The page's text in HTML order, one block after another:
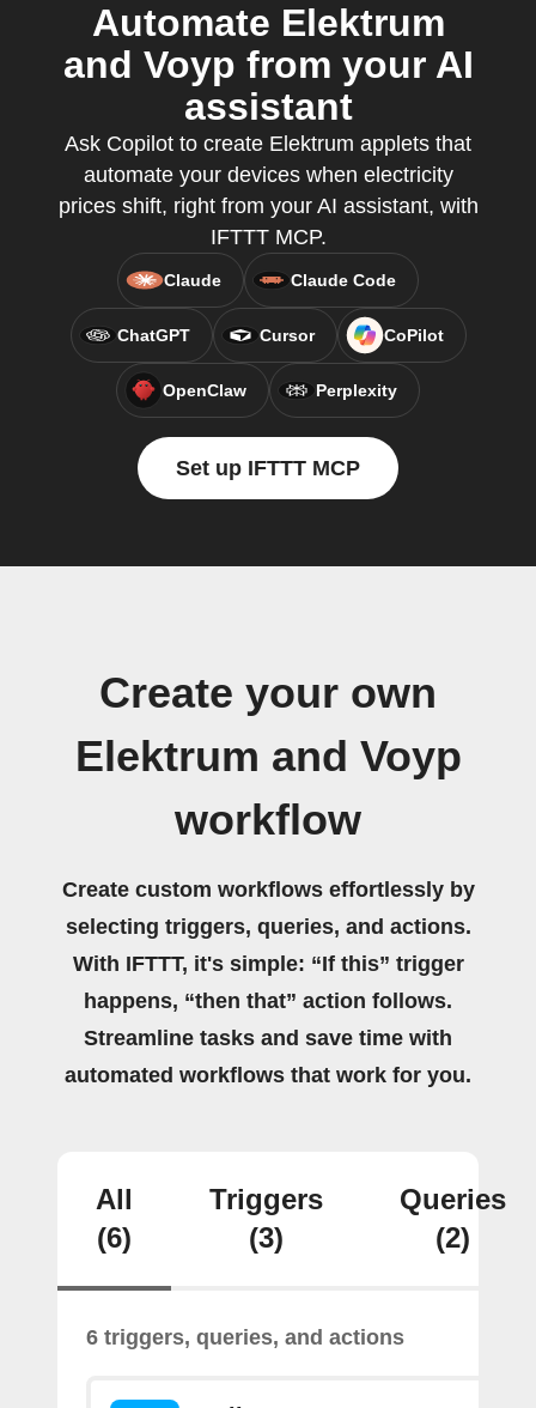
Automate Elektrum
and Voyp from your AI
assistant
Ask Copilot to create Elektrum applets that
automate your devices when electricity
prices shift, right from your AI assistant, with
IFTTT MCP.
Claude Claude Code
ChatGPT Cursor CoPilot
OpenClaw Perplexity
Set up IFTTT MCP
Create your own
Elektrum and Voyp
workflow
Create custom workflows effortlessly by
selecting triggers, queries, and actions.
With IFTTT, it's simple: “If this” trigger
happens, “then that” action follows.
Streamline tasks and save time with
automated workflows that work for you.
All
(6)
Triggers
(3)
Queries
(2)
6 triggers, queries, and actions